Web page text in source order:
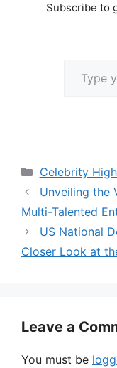
Subscribe to
Categories
Celebrity
Unveiling the
Multi-Talented
US National
Closer Look at
Leave a
You must be